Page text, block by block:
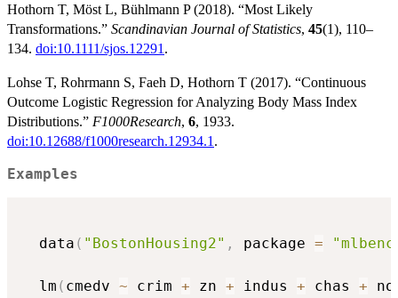
Hothorn T, Möst L, Bühlmann P (2018). “Most Likely
Transformations.” Scandinavian Journal of Statistics, 45(1), 110–
134. doi:10.1111/sjos.12291 .
Lohse T, Rohrmann S, Faeh D, Hothorn T (2017). “Continuous
Outcome Logistic Regression for Analyzing Body Mass Index
Distributions.” F1000Research, 6, 1933.
doi:10.12688/f1000research.12934.1 .
Examples
  data
( "BostonHousing2" , package =
  lm
( cmedv ~ crim + zn + indus + chas +